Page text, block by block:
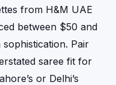
from H&M UAE
between $50 and
Pair
saree fit for
or Delhi’s